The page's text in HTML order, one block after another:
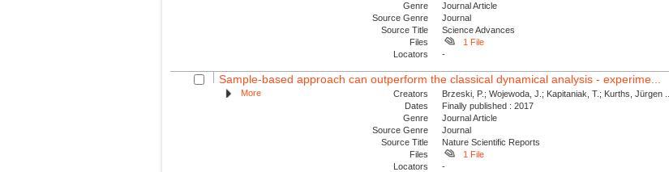
Genre
Journal Article
Source Genre
Journal
Source Title
Science Advances
Files
1 File
Locators
-
Sample-based approach can outperform the classical dynamical analysis - experime...
More Creators
Brzeski, P.; Wojewoda, J.; Kapitaniak, T.; Kurths, Jürgen ...
Dates
Finally published : 2017
Genre
Journal Article
Source Genre
Journal
Source Title
Nature Scientific Reports
Files
1 File
Locators
-